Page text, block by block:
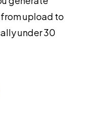
upload to
under 30